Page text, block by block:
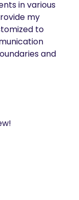
in various
my
to
and